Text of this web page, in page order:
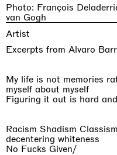
Photo: François
van Gogh
Artist
Excerpts from Alvaro
My life is not memories
myself about myself
Figuring it out is hard
Racism Shadism
decentering whiteness
No Fucks Given/